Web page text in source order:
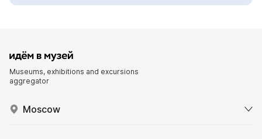
Museums, exhibitions and excursions
aggregator
Moscow